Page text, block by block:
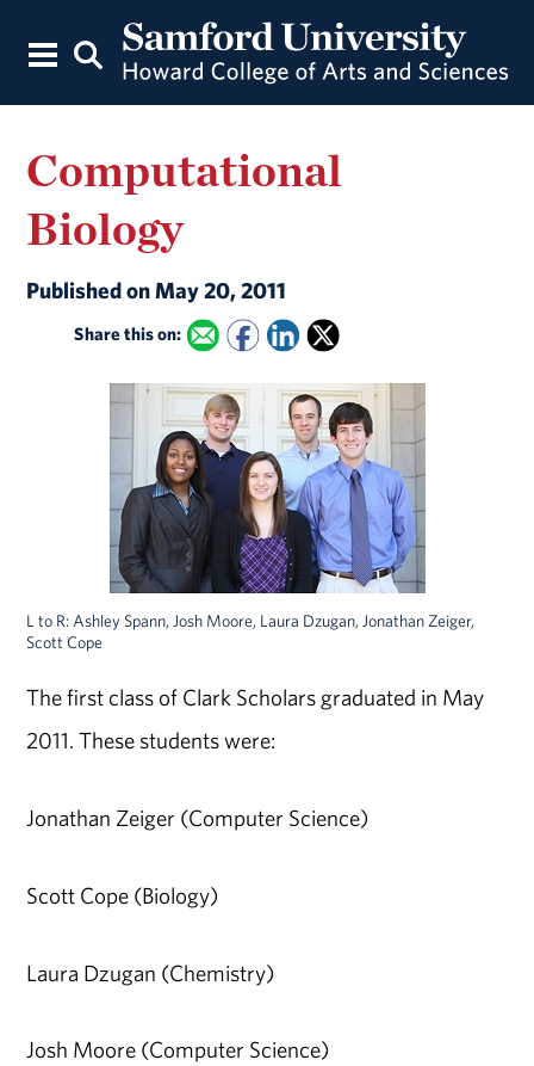
Computational
Biology
Published on May 20, 2011
Share this on:
L to R: Ashley Spann, Josh Moore, Laura Dzugan, Jonathan Zeiger,
Scott Cope
The first class of Clark Scholars graduated in May
2011. These students were:
Jonathan Zeiger (Computer Science)
Scott Cope (Biology)
Laura Dzugan (Chemistry)
Josh Moore (Computer Science)